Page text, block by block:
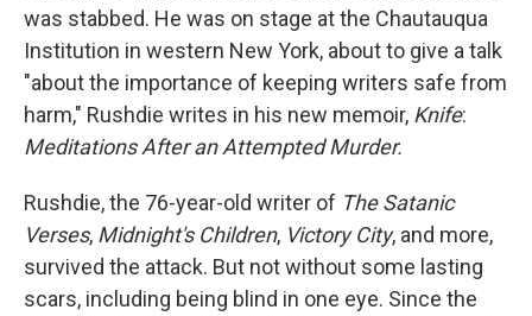
was stabbed. He was on stage at the Chautauqua
Institution in western New York, about to give a talk
"about the importance of keeping writers safe from
harm," Rushdie writes in his new memoir, Knife:
Meditations After an Attempted Murder.
Rushdie, the 76-year-old writer of The Satanic
Verses, Midnight's Children, Victory City, and more,
survived the attack. But not without some lasting
scars, including being blind in one eye. Since the